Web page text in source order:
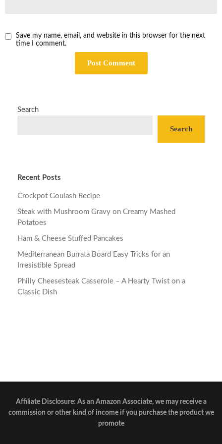
Save my name, email, and website in this browser for the next
time I comment.
Search
Search
Recent Posts
Crockpot Goulash Recipe
Steak with Mushroom Gravy on Creamy Mashed
Potatoes
Ham & Cheese Stuffed Pancakes
Mediterranean Burrata Board Easy Tricks for an
Irresistible Spread
Philly Cheesesteak Casserole – A Hearty Twist on a
Classic Dish
Affiliate Disclosure: As an Amazon Associate, we may receive a
commission or other kind of income if you purchase the product we
promote